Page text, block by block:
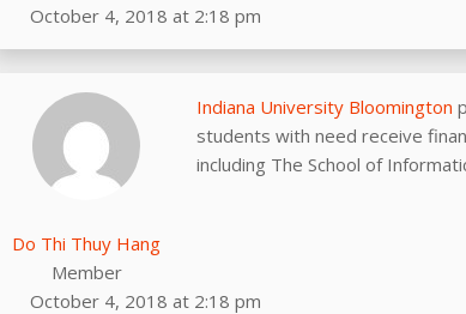
October 4, 2018 at 2:18 pm
Do Thi Thuy Hang
Member
Indiana University Bloomington
students with need receive
including The School of
October 4, 2018 at 2:18 pm